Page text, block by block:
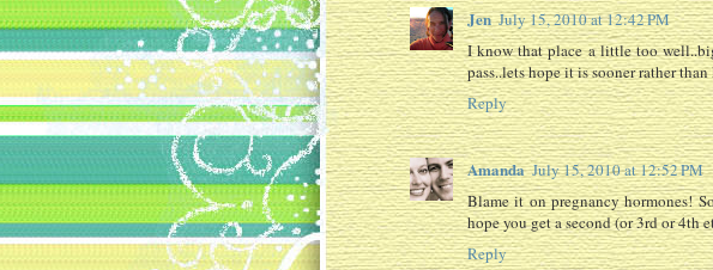
Jen July 15, 2010 at 12:42 PM
I know that place a little too
pass..lets hope it is sooner rather
Reply
Amanda July 15, 2010 at 12:52 PM
Blame it on pregnancy hormones!
hope you get a second (or 3rd or 4th
Reply